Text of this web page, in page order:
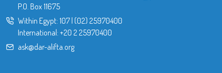
P.O. Box 11675
Within Egypt: 107| (02) 25970400
International: +20 2 25970400
ask@dar-alifta.org